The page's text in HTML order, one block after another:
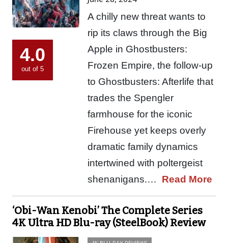
4.0
out of 5
A chilly new threat wants to
rip its claws through the Big
Apple in Ghostbusters:
Frozen Empire, the follow-up
to Ghostbusters: Afterlife that
trades the Spengler
farmhouse for the iconic
Firehouse yet keeps overly
dramatic family dynamics
intertwined with poltergeist
shenanigans.… Read More
‘Obi-Wan Kenobi’ The Complete Series
4K Ultra HD Blu-ray (SteelBook) Review